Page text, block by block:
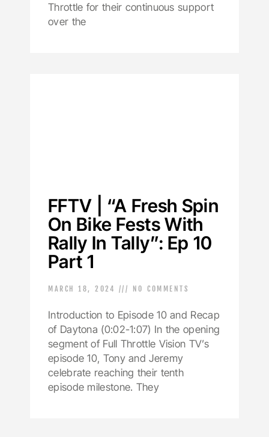
Throttle for their continuous support
over the
FFTV | “A Fresh Spin
On Bike Fests With
Rally In Tally”: Ep 10
Part 1
MARCH 18, 2024 NO COMMENTS
Introduction to Episode 10 and Recap
of Daytona (0:02-1:07) In the opening
segment of Full Throttle Vision TV’s
episode 10, Tony and Jeremy
celebrate reaching their tenth
episode milestone. They